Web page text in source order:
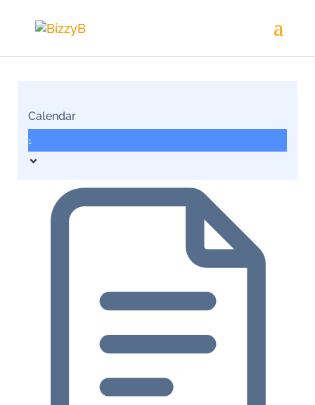
Calendar
1